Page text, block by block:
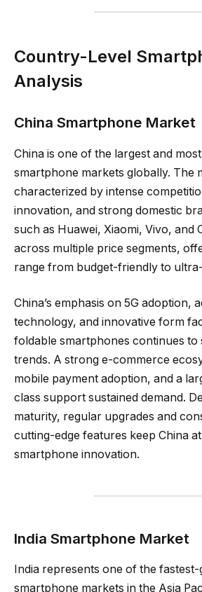
Country-Level
Analysis
China Smartphone Market
China is one of the largest and
smartphone markets globally. The
characterized by intense
innovation, and strong domestic
such as Huawei, Xiaomi, Vivo, and
across multiple price segments,
range from budget-friendly to
China’s emphasis on 5G adoption,
technology, and innovative form
foldable smartphones continues to
trends. A strong e-commerce
mobile payment adoption, and a
class support sustained demand.
maturity, regular upgrades and
cutting-edge features keep China
smartphone innovation.
India Smartphone Market
India represents one of the
smartphone markets in the Asia